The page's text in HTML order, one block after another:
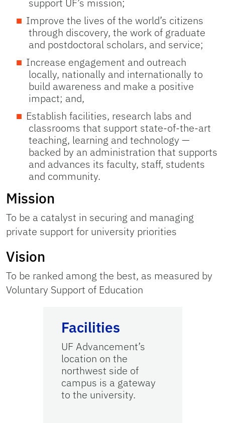
support UF’s mission;
Improve the lives of the world’s citizens
through discovery, the work of graduate
and postdoctoral scholars, and service;
Increase engagement and outreach
locally, nationally and internationally to
build awareness and make a positive
impact; and,
Establish facilities, research labs and
classrooms that support state-of-the-art
teaching, learning and technology —
backed by an administration that supports
and advances its faculty, staff, students
and community.
Mission
To be a catalyst in securing and managing
private support for university priorities
Vision
To be ranked among the best, as measured by
Voluntary Support of Education
Facilities
UF Advancement’s
location on the
northwest side of
campus is a gateway
to the university.